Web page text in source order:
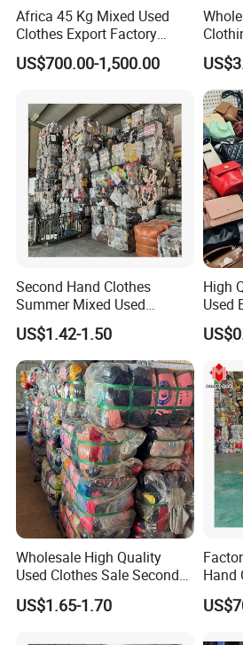
Africa 45 Kg Mixed Used
Clothes Export Factory
Wholesale Second Hand
Bale Clothes
US$700.00-1,500.00
Tshirt
Used
USA
Second Hand Clothes
Summer Mixed Used
Clothes Bales Second Hand
Clothing Wholesale
45kg100kgball
US$1.42-1.50
High
Used
Bale
Wholesale High Quality
Used Clothes Sale Second
Hand Clothes for Women
US$1.65-1.70
Hand